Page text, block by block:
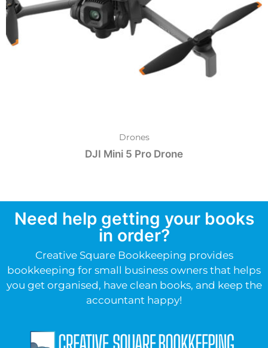
Drones
DJI Mini 5 Pro Drone
Need help getting your books
in order?
Creative Square Bookkeeping provides
bookkeeping for small business owners that helps
you get organised, have clean books, and keep the
accountant happy!